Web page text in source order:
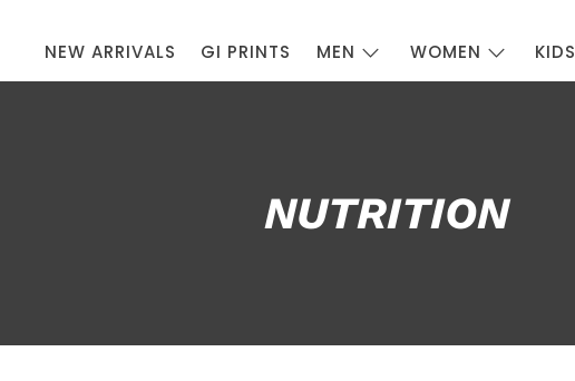
NEW ARRIVALS GI PRINTS MEN WOMEN KIDS
NUTRITION